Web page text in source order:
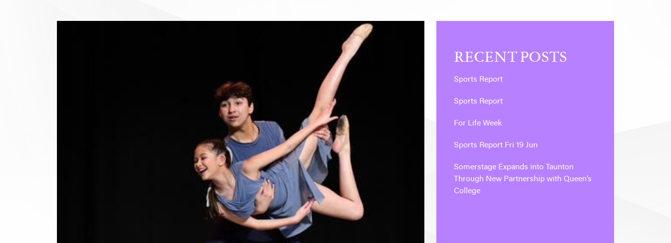
RECENT POSTS
Sports Report
Sports Report
For Life Week
Sports Report Fri 19 Jun
Somerstage Expands into Taunton
Through New Partnership with Queen’s
College